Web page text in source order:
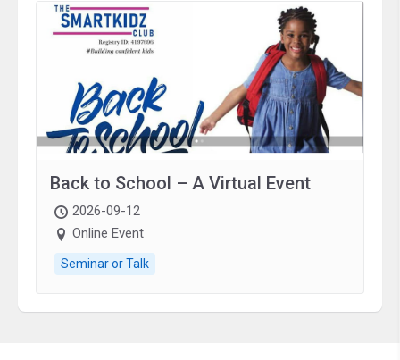
Back to School – A Virtual Event
2026-09-12
Online Event
Seminar or Talk